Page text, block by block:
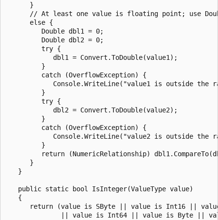
      }
// At least one value is floating point; use
      else {
         Double dbl1 = 0;
         Double dbl2 = 0;
         try {
            dbl1 = Convert.ToDouble(value1);
         }
         catch (OverflowException) {
Console.WriteLine("value1 is outside the
         }
         try {
            dbl2 = Convert.ToDouble(value2);
         }
         catch (OverflowException) {
Console.WriteLine("value2 is outside the
         }
return (NumericRelationship)
      }
   }
   public static bool IsInteger(ValueType value)
   {
return (value is SByte || value is Int16 ||
|| value is Int64 || value is Byte ||